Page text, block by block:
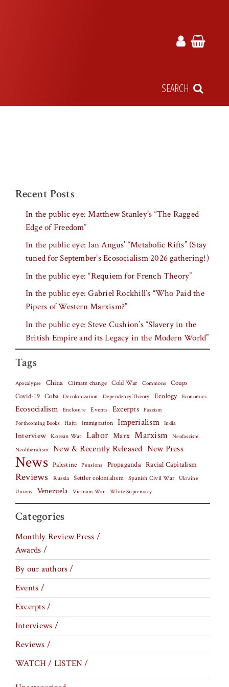
SEARCH
Recent Posts
In the public eye: Matthew Stanley’s “The Ragged
Edge of Freedom”
In the public eye: Ian Angus’ “Metabolic Rifts” (Stay
tuned for September’s Ecosocialism 2026 gathering!)
In the public eye: “Requiem for French Theory”
In the public eye: Gabriel Rockhill’s “Who Paid the
Pipers of Western Marxism?”
In the public eye: Steve Cushion’s “Slavery in the
British Empire and its Legacy in the Modern World”
Tags
Apocalypse China Climate change Cold War Commons Coups
Covid-19 Cuba Decolonization Dependency Theory Ecology Economics
Ecosocialism Enclosure Events Excerpts
Fascism
Forthcoming Books
Haiti Immigration Imperialism India
Interview Korean War Labor Marx Marxism
Neofascism
Neoliberalism
New & Recently Released New Press
News Palestine Pensions Propaganda Racial Capitalism
Reviews Russia Settler colonialism Spanish Civil War
Ukraine
Unions
Venezuela Vietnam War White Supremacy
Categories
Monthly Review Press /
Awards /
By our authors /
Events /
Excerpts /
Interviews /
Reviews /
WATCH / LISTEN /